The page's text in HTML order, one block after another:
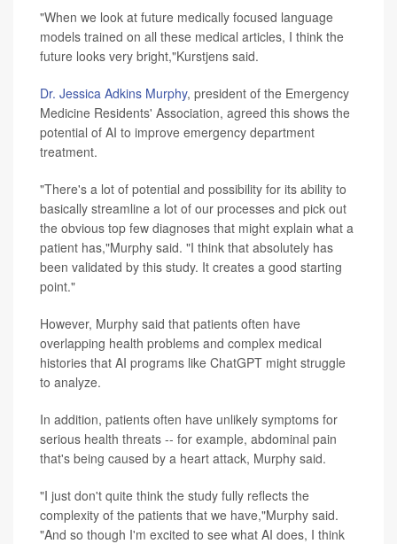
"When we look at future medically focused language
models trained on all these medical articles, I think the
future looks very bright,"Kurstjens said.
Dr. Jessica Adkins Murphy, president of the Emergency
Medicine Residents' Association, agreed this shows the
potential of AI to improve emergency department
treatment.
"There's a lot of potential and possibility for its ability to
basically streamline a lot of our processes and pick out
the obvious top few diagnoses that might explain what a
patient has,"Murphy said. "I think that absolutely has
been validated by this study. It creates a good starting
point."
However, Murphy said that patients often have
overlapping health problems and complex medical
histories that AI programs like ChatGPT might struggle
to analyze.
In addition, patients often have unlikely symptoms for
serious health threats -- for example, abdominal pain
that's being caused by a heart attack, Murphy said.
"I just don't quite think the study fully reflects the
complexity of the patients that we have,"Murphy said.
"And so though I'm excited to see what AI does, I think